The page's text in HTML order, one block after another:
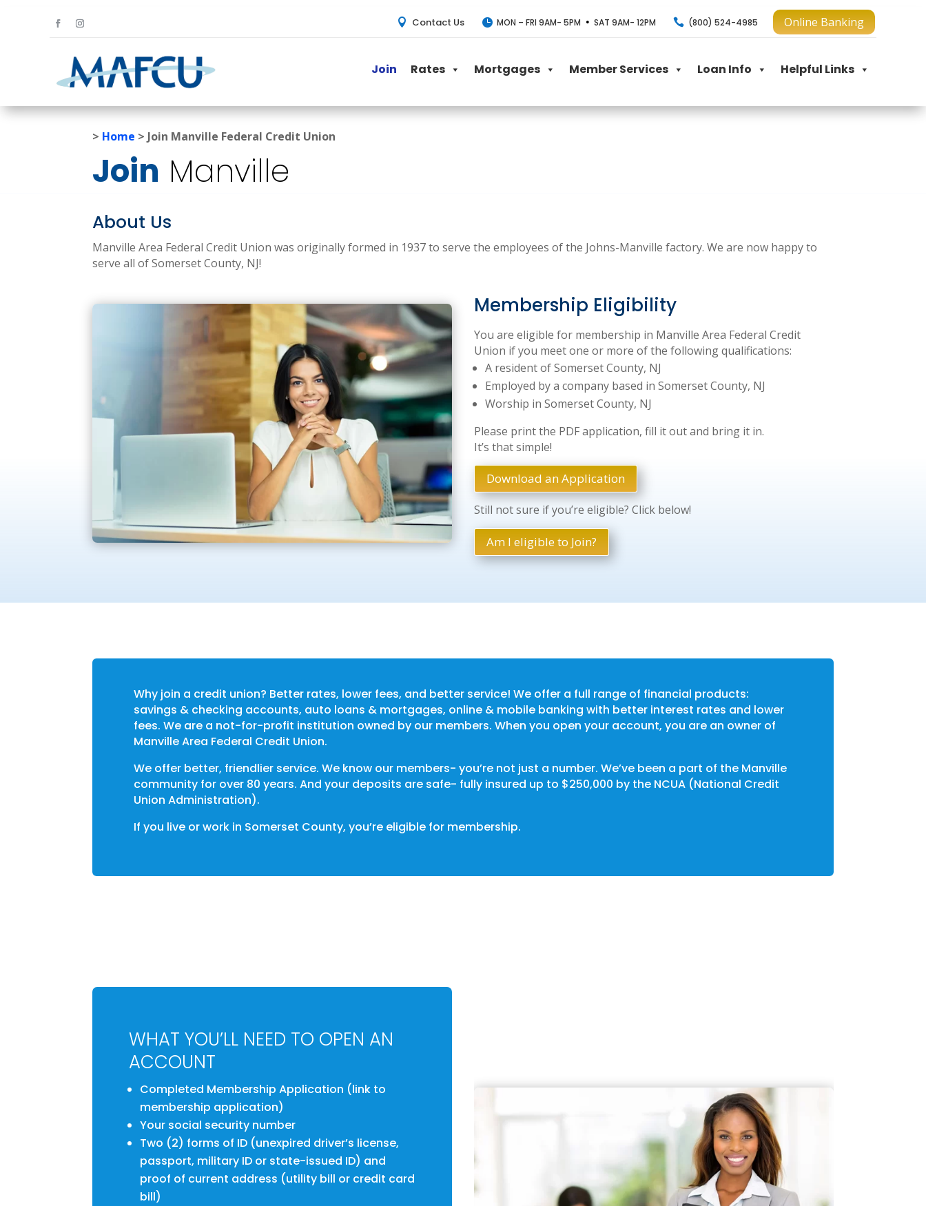
 Contact Us  MON – FRI 9AM- 5PM • SAT 9AM- 12PM  (800) 524-4985 Online Banking
Join Rates Mortgages Member Services Loan Info Helpful Links
> Home > Join Manville Federal Credit Union
Join Manville
About Us
Manville Area Federal Credit Union was originally formed in 1937 to serve the employees of the Johns-Manville factory. We are now happy to
serve all of Somerset County, NJ!
Membership Eligibility
You are eligible for membership in Manville Area Federal Credit
Union if you meet one or more of the following qualifications:
A resident of Somerset County, NJ
Employed by a company based in Somerset County, NJ
Worship in Somerset County, NJ
Please print the PDF application, fill it out and bring it in.
It’s that simple!
Download an Application
Still not sure if you’re eligible? Click below!
Am I eligible to Join?
Why join a credit union? Better rates, lower fees, and better service! We offer a full range of financial products:
savings & checking accounts, auto loans & mortgages, online & mobile banking with better interest rates and lower
fees. We are a not-for-profit institution owned by our members. When you open your account, you are an owner of
Manville Area Federal Credit Union.
We offer better, friendlier service. We know our members- you’re not just a number. We’ve been a part of the Manville
community for over 80 years. And your deposits are safe- fully insured up to $250,000 by the NCUA (National Credit
Union Administration).
If you live or work in Somerset County, you’re eligible for membership.
WHAT YOU’LL NEED TO OPEN AN
ACCOUNT
Completed Membership Application (link to
membership application)
Your social security number
Two (2) forms of ID (unexpired driver’s license,
passport, military ID or state-issued ID) and
proof of current address (utility bill or credit card
bill)